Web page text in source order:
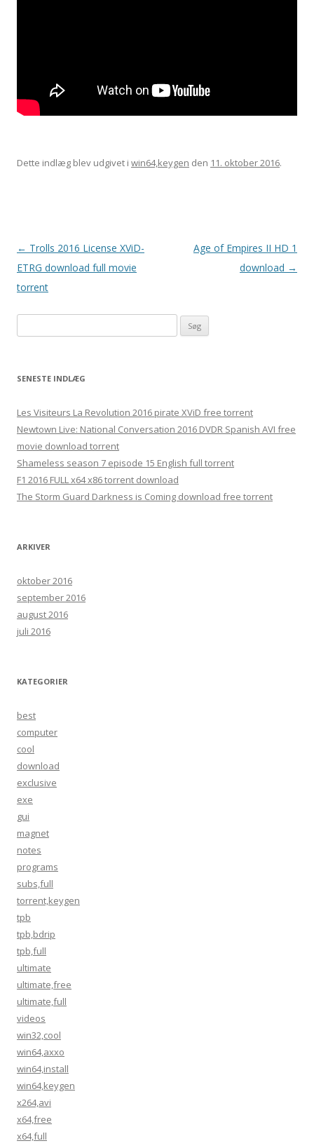
Dette indlæg blev udgivet i win64,keygen den 11. oktober 2016.
Indlægsnavigation
← Trolls 2016 License XViD-
ETRG download full movie
torrent
Age of Empires II HD 1
download →
efter:
SENESTE INDLÆG
Les Visiteurs La Revolution 2016 pirate XViD free torrent
Newtown Live: National Conversation 2016 DVDR Spanish AVI free
movie download torrent
Shameless season 7 episode 15 English full torrent
F1 2016 FULL x64 x86 torrent download
The Storm Guard Darkness is Coming download free torrent
ARKIVER
oktober 2016
september 2016
august 2016
juli 2016
KATEGORIER
best
computer
cool
download
exclusive
exe
gui
magnet
notes
programs
subs,full
torrent,keygen
tpb
tpb,bdrip
tpb,full
ultimate
ultimate,free
ultimate,full
videos
win32,cool
win64,axxo
win64,install
win64,keygen
x264,avi
x64,free
x64,full